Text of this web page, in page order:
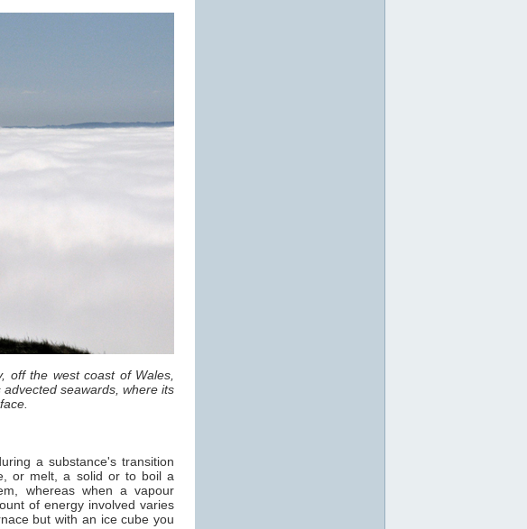
off the west coast of Wales,
seawards, where its
a substance's transition
or melt, a solid or to boil a
whereas when a vapour
of energy involved varies
but with an ice cube you